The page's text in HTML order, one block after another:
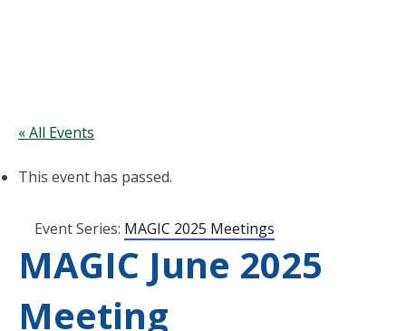
« All Events
This event has passed.
Event Series: MAGIC 2025 Meetings
MAGIC June 2025
Meeting